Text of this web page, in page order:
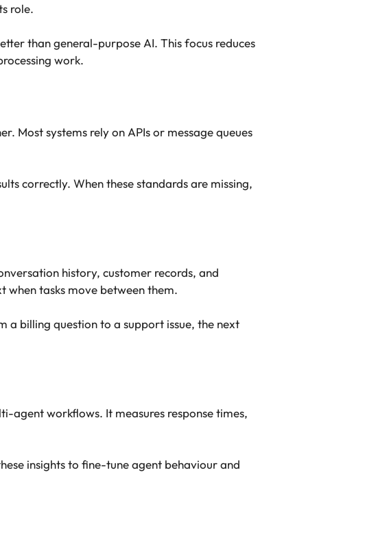
role.
than general-purpose AI. This focus reduces
work.
Most systems rely on APIs or message queues
correctly. When these standards are missing,
history, customer records, and
when tasks move between them.
a billing question to a support issue, the next
agent workflows. It measures response times,
insights to fine-tune agent behaviour and